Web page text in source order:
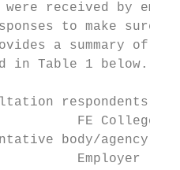
received by
to make sure
a summary of
in Table 1 below. 3
respondents by
FE College
body/agency
Employer